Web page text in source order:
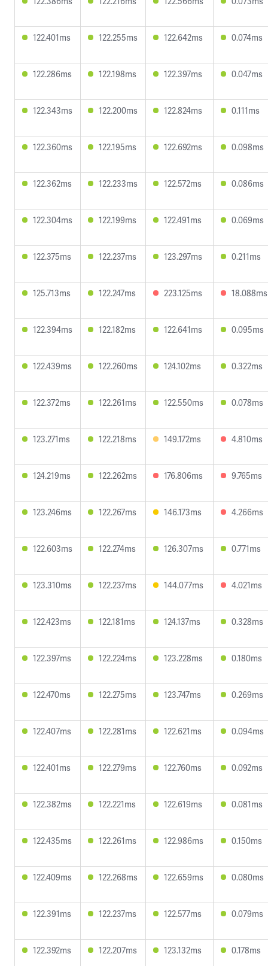
122.401ms 122.255ms 122.642ms 0.074ms
122.286ms 122.198ms 122.397ms 0.047ms
122.343ms 122.200ms 122.824ms 0.111ms
122.360ms 122.195ms 122.692ms 0.098ms
122.362ms 122.233ms 122.572ms 0.086ms
122.304ms 122.199ms 122.491ms 0.069ms
122.375ms 122.237ms 123.297ms 0.211ms
125.713ms 122.247ms 223.125ms 18.088ms
122.394ms 122.182ms 122.641ms 0.095ms
122.439ms 122.260ms 124.102ms 0.322ms
122.372ms 122.261ms 122.550ms 0.078ms
123.271ms 122.218ms 149.172ms 4.810ms
124.219ms 122.262ms 176.806ms 9.765ms
123.246ms 122.267ms 146.173ms 4.266ms
122.603ms 122.274ms 126.307ms 0.771ms
123.310ms 122.237ms 144.077ms 4.021ms
122.423ms 122.181ms 124.137ms 0.328ms
122.397ms 122.224ms 123.228ms 0.180ms
122.470ms 122.275ms 123.747ms 0.269ms
122.407ms 122.281ms 122.621ms 0.094ms
122.401ms 122.279ms 122.760ms 0.092ms
122.382ms 122.221ms 122.619ms 0.081ms
122.435ms 122.261ms 122.986ms 0.150ms
122.409ms 122.268ms 122.659ms 0.080ms
122.391ms 122.237ms 122.577ms 0.079ms
122.392ms 122.207ms 123.132ms 0.178ms